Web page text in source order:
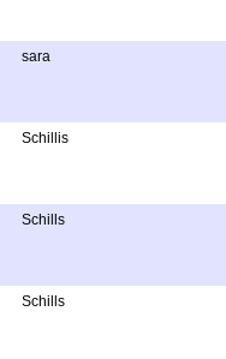
sara
Schillis
Schills
Schills